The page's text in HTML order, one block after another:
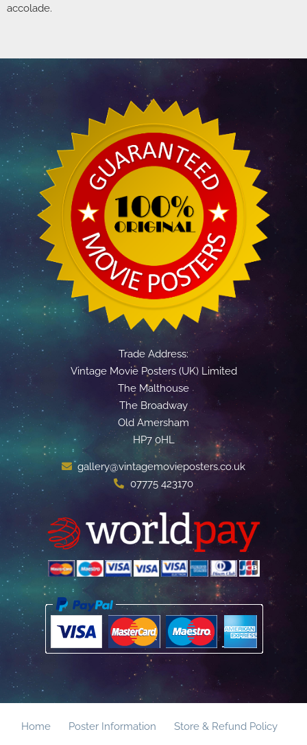
accolade.
Trade Address:
Vintage Movie Posters (UK) Limited
The Malthouse
The Broadway
Old Amersham
HP7 0HL
gallery@vintagemovieposters.co.uk
07775 423170
Home Poster Information Store & Refund Policy